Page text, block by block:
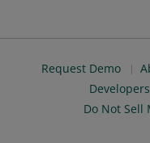
Request Demo
Developers
Do Not Sell